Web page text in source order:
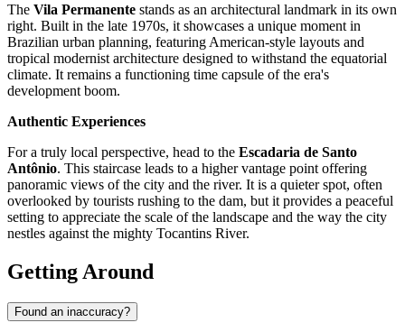
The Vila Permanente stands as an architectural landmark in its own
right. Built in the late 1970s, it showcases a unique moment in
Brazilian urban planning, featuring American-style layouts and
tropical modernist architecture designed to withstand the equatorial
climate. It remains a functioning time capsule of the era's
development boom.
Authentic Experiences
For a truly local perspective, head to the Escadaria de Santo
Antônio. This staircase leads to a higher vantage point offering
panoramic views of the city and the river. It is a quieter spot, often
overlooked by tourists rushing to the dam, but it provides a peaceful
setting to appreciate the scale of the landscape and the way the city
nestles against the mighty Tocantins River.
Getting Around
Found an inaccuracy?